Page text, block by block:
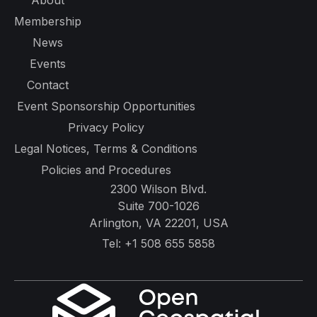
Membership
News
Events
Contact
Event Sponsorship Opportunities
Privacy Policy
Legal Notices, Terms & Conditions
Policies and Procedures
2300 Wilson Blvd.
Suite 700-1026
Arlington, VA 22201, USA
Tel: +1 508 655 5858